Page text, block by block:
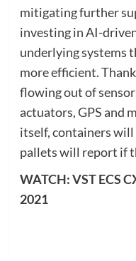
mitigating further
investing in AI-
underlying systems
more efficient.
flowing out of
actuators, GPS and
itself, containers
pallets will report if
WATCH: VST ECS
2021